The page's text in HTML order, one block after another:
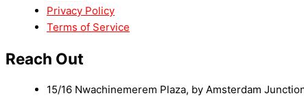
Privacy Policy
Terms of Service
Reach Out
15/16 Nwachinemerem Plaza, by Amsterdam